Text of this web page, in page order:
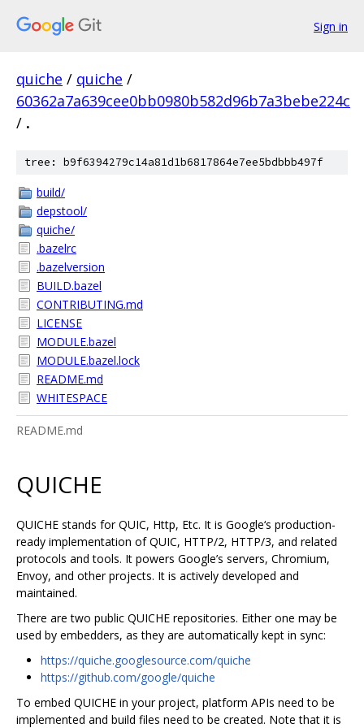
Sign in
quiche / quiche /
60362a7a639cee0bb0980b582d96b7a3bebe224c
/ .
tree: b9f6394279c14a81d1b6817864e7ee5bdbbb497f
build/
depstool/
quiche/
.bazelrc
.bazelversion
BUILD.bazel
CONTRIBUTING.md
LICENSE
MODULE.bazel
MODULE.bazel.lock
README.md
WHITESPACE
README.md
QUICHE
QUICHE stands for QUIC, Http, Etc. It is Google‘s production-
ready implementation of QUIC, HTTP/2, HTTP/3, and related
protocols and tools. It powers Google’s servers, Chromium,
Envoy, and other projects. It is actively developed and
maintained.
There are two public QUICHE repositories. Either one may be
used by embedders, as they are automatically kept in sync:
https://quiche.googlesource.com/quiche
https://github.com/google/quiche
To embed QUICHE in your project, platform APIs need to be
implemented and build files need to be created. Note that it is